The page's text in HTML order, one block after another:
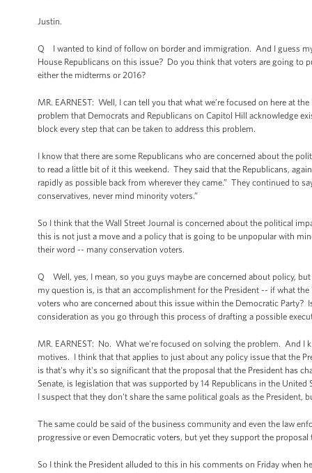
Justin.
Q I wanted to kind of follow on border and immigration. And I guess
House Republicans on this issue? Do you think that voters are going to
either the midterms or 2016?
MR. EARNEST: Well, I can tell you that what we’re focused on here at
problem that Democrats and Republicans on Capitol Hill acknowledge
block every step that can be taken to address this problem.
I know that there are some Republicans who are concerned about the
to read a little bit of it this weekend. They said that the Republicans,
rapidly as possible back from wherever they came.” They continued to
conservatives, never mind minority voters.”
So I think that the Wall Street Journal is concerned about the political
this is not just a move and a policy that is going to be unpopular with
their word -- many conservation voters.
Q Well, yes, I mean, so you guys maybe are concerned about policy,
my question is, is that an accomplishment for the President -- if what
voters who are concerned about this issue within the Democratic
consideration as you go through this process of drafting a possible
MR. EARNEST: No. What we're focused on solving the problem. And I
motives. I think that that applies to just about any policy issue that the
is that's why it's so significant that the proposal that the President has
Senate, is legislation that was supported by 14 Republicans in the
I suspect that they don't share the same political goals as the
The same could be said of the business community and even the law
progressive or even Democratic voters, but yet they support the
So I think the President alluded to this in his comments on Friday when